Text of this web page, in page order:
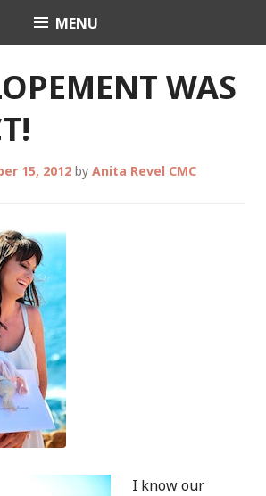
Anita Revel
MENU
WAS
15, 2012 by Anita Revel CMC
I know our